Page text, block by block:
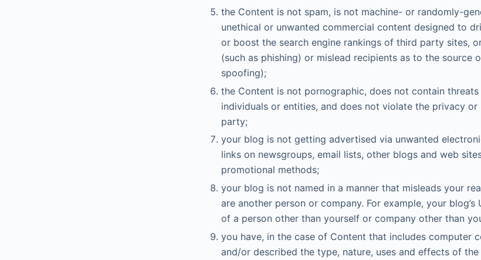
the Content is not spam, is not machine- or randomly-
unethical or unwanted commercial content designed to
or boost the search engine rankings of third party sites,
(such as phishing) or mislead recipients as to the source
spoofing);
the Content is not pornographic, does not contain
individuals or entities, and does not violate the privacy
party;
your blog is not getting advertised via unwanted
links on newsgroups, email lists, other blogs and web
promotional methods;
your blog is not named in a manner that misleads your
are another person or company. For example, your blog’s
of a person other than yourself or company other than
you have, in the case of Content that includes computer
and/or described the type, nature, uses and effects of